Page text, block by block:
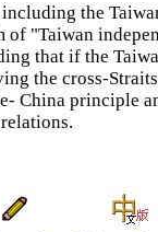
including the
of "Taiwan
that if the
the cross-
China principle